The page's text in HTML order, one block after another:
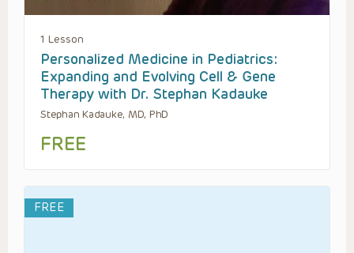
1 Lesson
Personalized Medicine in Pediatrics:
Expanding and Evolving Cell & Gene
Therapy with Dr. Stephan Kadauke
Stephan Kadauke, MD, PhD
FREE
FREE